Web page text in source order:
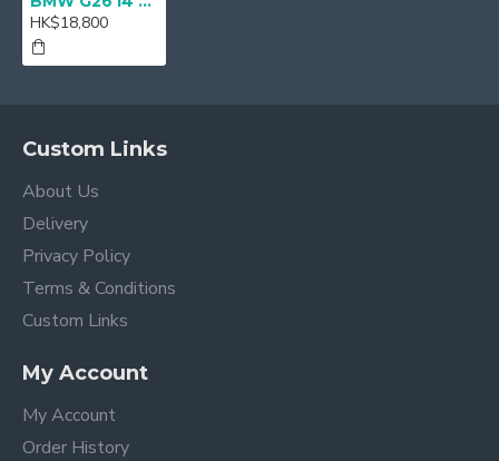
HK$18,800
Custom Links
About Us
Delivery
Privacy Policy
Terms & Conditions
Custom Links
My Account
My Account
Order History